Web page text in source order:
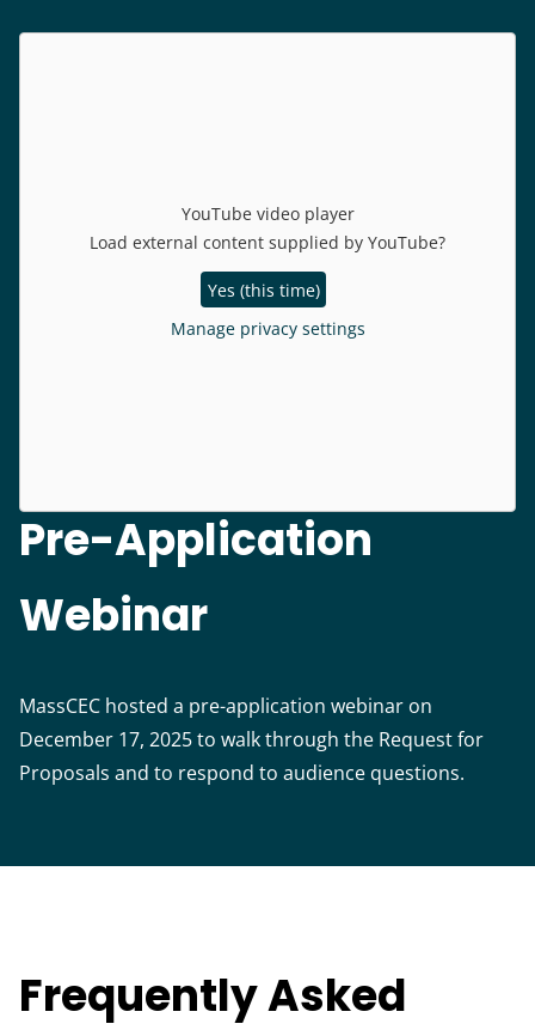
YouTube video player
Load external content supplied by YouTube?
Yes (this time)
Manage privacy settings
Pre-Application
Webinar
MassCEC hosted a pre-application webinar on
December 17, 2025 to walk through the Request for
Proposals and to respond to audience questions.
Frequently Asked